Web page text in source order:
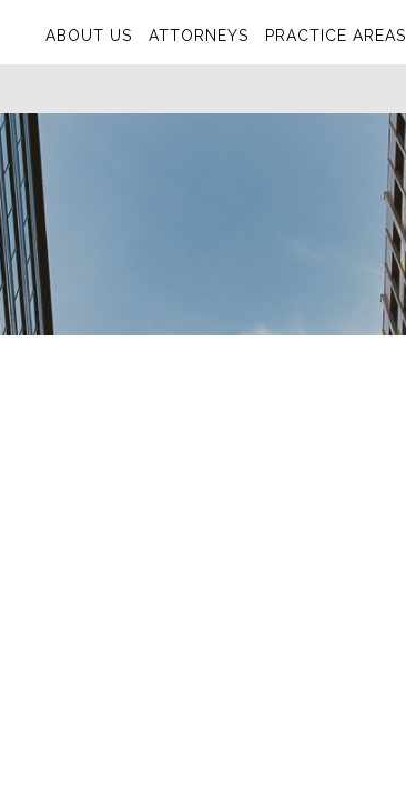
ABOUT US ATTORNEYS PRACTICE AREAS